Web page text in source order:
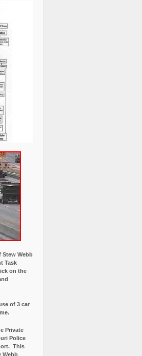
Stew Webb
Task
on the
of 3 car
Private
Police
This
Webb